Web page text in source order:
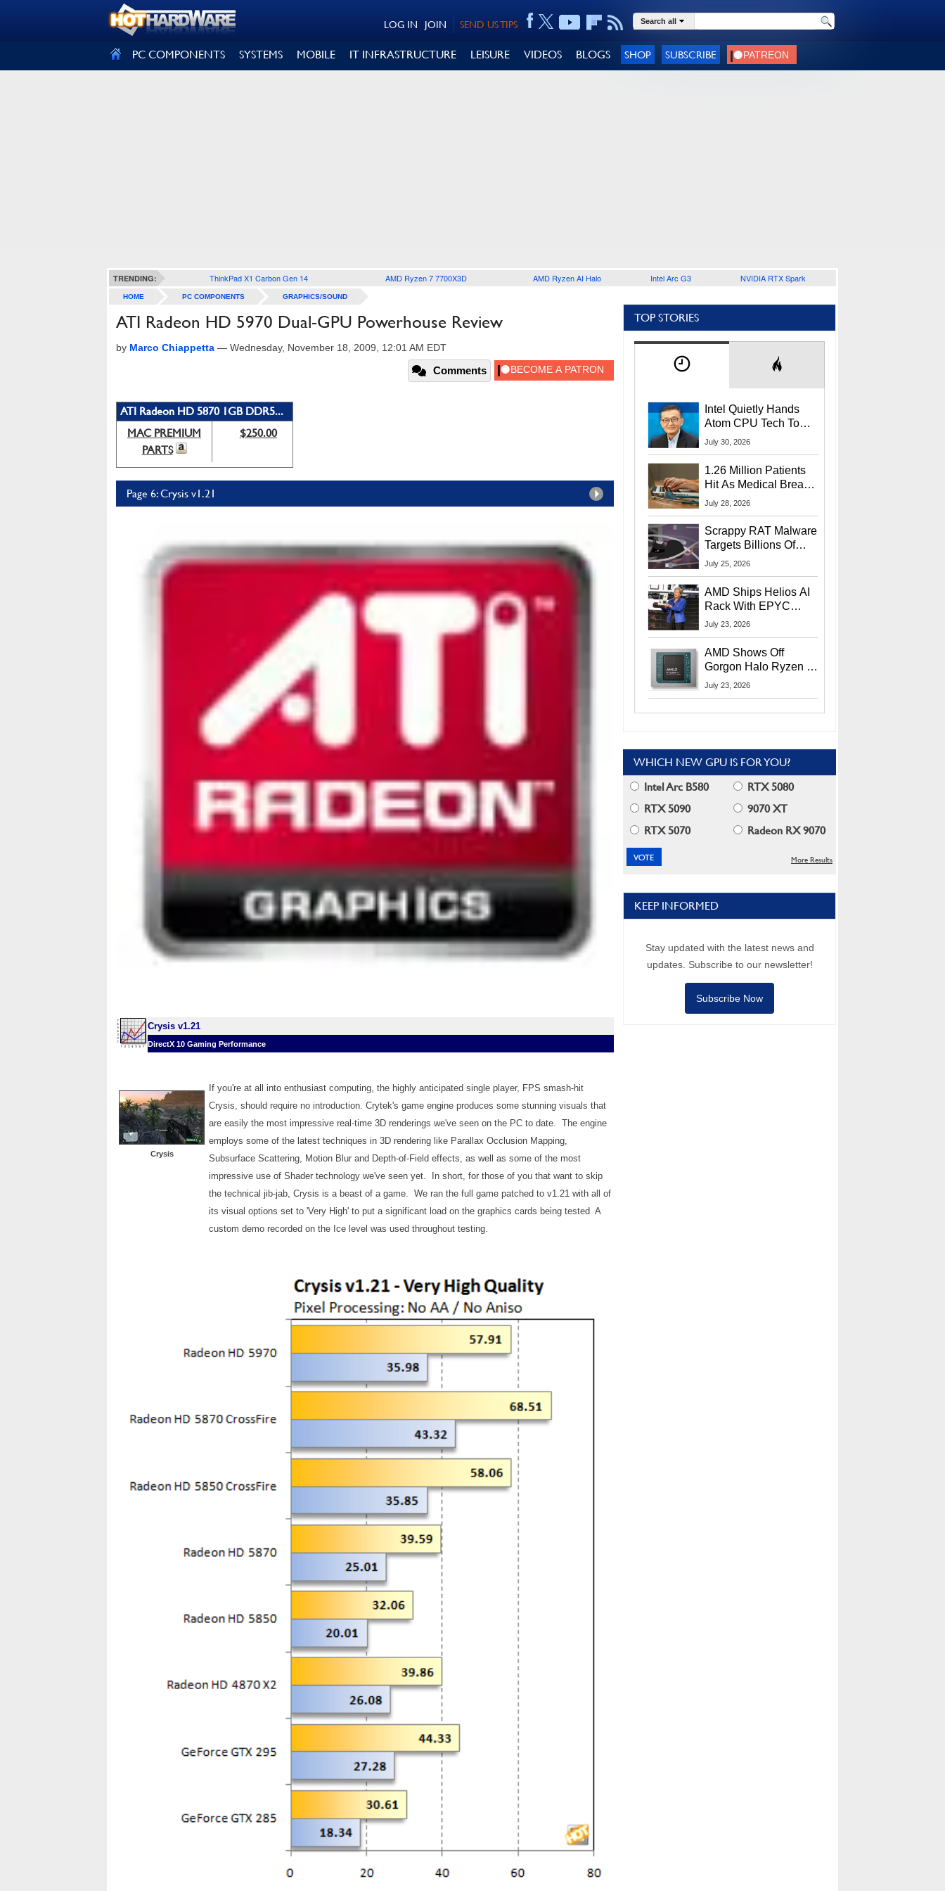
SEND US TIPS
JOIN
LOG IN Search all
PC COMPONENTS SYSTEMS MOBILE IT INFRASTRUCTURE LEISURE VIDEOS BLOGS SHOP SUBSCRIBE
TRENDING: ThinkPad X1 Carbon Gen 14 AMD Ryzen 7 7700X3D AMD Ryzen AI Halo Intel Arc G3 NVIDIA RTX Spark
HOME PC COMPONENTS GRAPHICS/SOUND
ATI Radeon HD 5970 Dual-GPU Powerhouse Review
by Marco Chiappetta — Wednesday, November 18, 2009, 12:01 AM EDT
Comments
ATI Radeon HD 5870 1GB DDR5...
MAC PREMIUM
PARTS
$250.00
Page 6: Crysis v1.21
Crysis v1.21
DirectX 10 Gaming Performance
Crysis
If you're at all into enthusiast computing, the highly anticipated single player, FPS smash-hit
Crysis, should require no introduction. Crytek's game engine produces some stunning visuals that
are easily the most impressive real-time 3D renderings we've seen on the PC to date. The engine
employs some of the latest techniques in 3D rendering like Parallax Occlusion Mapping,
Subsurface Scattering, Motion Blur and Depth-of-Field effects, as well as some of the most
impressive use of Shader technology we've seen yet. In short, for those of you that want to skip
the technical jib-jab, Crysis is a beast of a game. We ran the full game patched to v1.21 with all of
its visual options set to 'Very High' to put a significant load on the graphics cards being tested A
custom demo recorded on the Ice level was used throughout testing.
TOP STORIES
Intel Quietly Hands
Atom CPU Tech To
Startup Linked To
July 30, 2026
1.26 Million Patients
Hit As Medical Breach
Exposes Social
July 28, 2026
Scrappy RAT Malware
Targets Billions Of
Chrome And Edge
July 25, 2026
AMD Ships Helios AI
Rack With EPYC
9006 CPUs, Instinct
More At Advancing AI
2026
July 23, 2026
AMD Shows Off
Gorgon Halo Ryzen AI
Max PRO 400 Series
July 23, 2026
WHICH NEW GPU IS FOR YOU?
Intel Arc B580
RTX 5080
RTX 5090
9070 XT
RTX 5070
Radeon RX 9070
More Results
KEEP INFORMED
Stay updated with the latest news and
updates. Subscribe to our newsletter!
Subscribe Now